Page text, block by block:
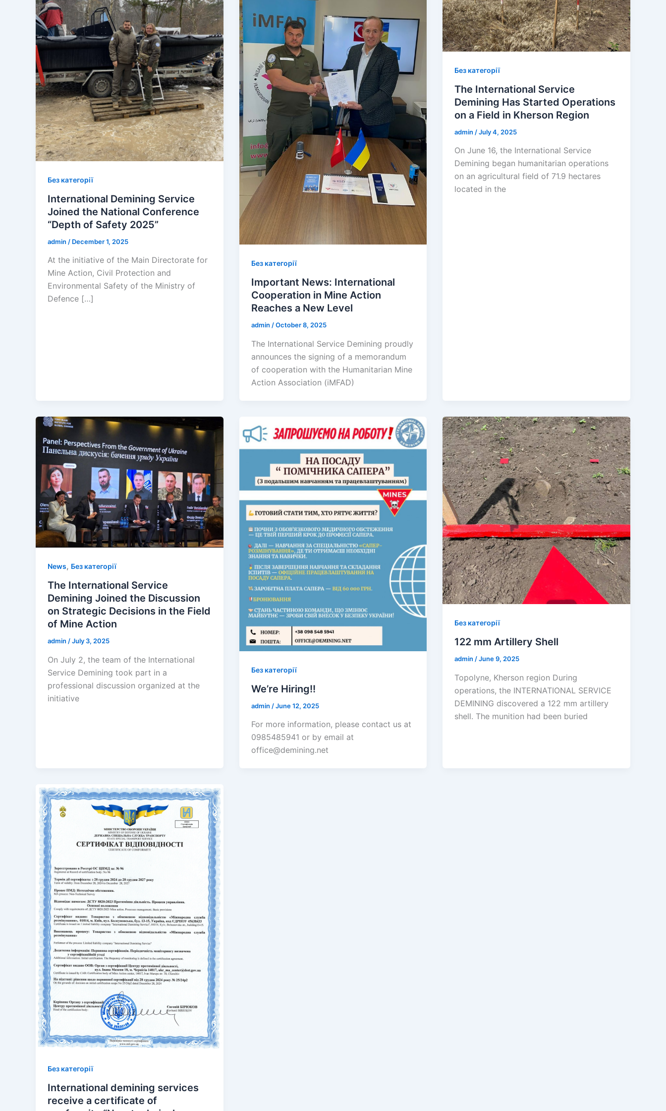
Без категорії
International Demining Service
Joined the National Conference
“Depth of Safety 2025”
admin / December 1, 2025
At the initiative of the Main Directorate for
Mine Action, Civil Protection and
Environmental Safety of the Ministry of
Defence […]
Без категорії
Important News: International
Cooperation in Mine Action
Reaches a New Level
admin /October 8, 2025
The International Service Demining proudly
announces the signing of a memorandum
of cooperation with the Humanitarian Mine
Action Association (iMFAD)
Без категорії
The International Service
Demining Has Started Operations
on a Field in Kherson Region
admin /July 4, 2025
On June 16, the International Service
Demining began humanitarian operations
on an agricultural field of 71.9 hectares
located in the
News, Без категорії
The International Service
Demining Joined the Discussion
on Strategic Decisions in the Field
of Mine Action
admin /July 3, 2025
On July 2, the team of the International
Service Demining took part in a
professional discussion organized at the
initiative
Без категорії
We’re Hiring!!
admin /June 12, 2025
For more information, please contact us at
0985485941 or by email at
office@demining.net
Без категорії
122 mm Artillery Shell
admin /June 9, 2025
Topolyne, Kherson region During
operations, the INTERNATIONAL SERVICE
DEMINING discovered a 122 mm artillery
shell. The munition had been buried
Без категорії
International demining services
receive a certificate of